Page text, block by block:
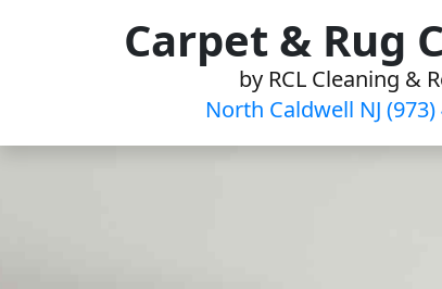
Carpet & Rug
by RCL Cleaning &
North Caldwell NJ (973)